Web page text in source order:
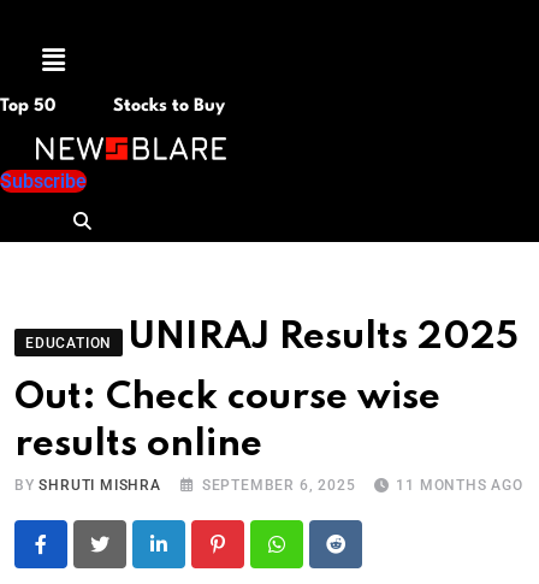
Menu
Top 50 Stocks to Buy
Subscribe
EDUCATION
UNIRAJ Results 2025
Out: Check course wise
results online
BYSHRUTI MISHRA SEPTEMBER 6, 2025 11 MONTHS AGO
LinkedIn PinterestWhatsapp
Reddit